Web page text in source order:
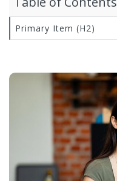
Primary Item (H2)